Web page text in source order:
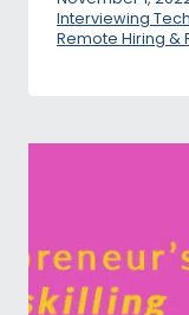
Interviewing
Remote Hiring &